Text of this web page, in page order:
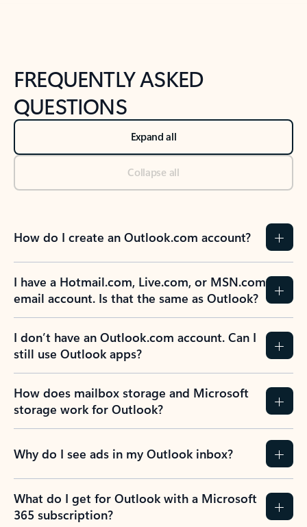
FREQUENTLY ASKED
QUESTIONS
Expand all
Collapse all
How do I create an Outlook.com account?
I have a Hotmail.com, Live.com, or MSN.com
email account. Is that the same as Outlook?
I don’t have an Outlook.com account. Can I
still use Outlook apps?
How does mailbox storage and Microsoft
storage work for Outlook?
Why do I see ads in my Outlook inbox?
What do I get for Outlook with a Microsoft
365 subscription?